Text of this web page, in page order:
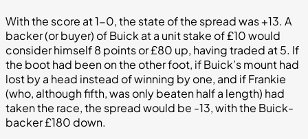
With the score at 1-0, the state of the spread was +13. A
backer (or buyer) of Buick at a unit stake of £10 would
consider himself 8 points or £80 up, having traded at 5. If
the boot had been on the other foot, if Buick’s mount had
lost by a head instead of winning by one, and if Frankie
(who, although fifth, was only beaten half a length) had
taken the race, the spread would be -13, with the Buick-
backer £180 down.